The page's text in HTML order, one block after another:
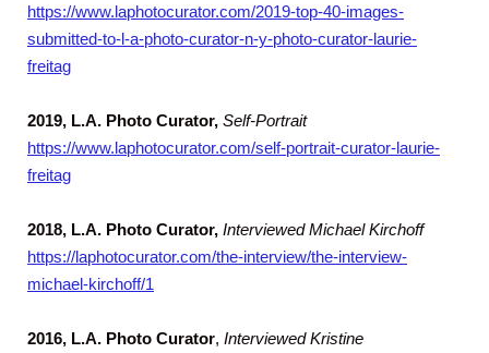
https://www.laphotocurator.com/2019-top-40-images-
submitted-to-l-a-photo-curator-n-y-photo-curator-laurie-
freitag
2019, L.A. Photo Curator, Self-Portrait
https://www.laphotocurator.com/self-portrait-curator-laurie-
freitag
2018, L.A. Photo Curator, Interviewed Michael Kirchoff
https://laphotocurator.com/the-interview/the-interview-
michael-kirchoff/1
2016, L.A. Photo Curator, Interviewed Kristine